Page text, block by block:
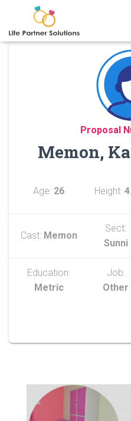
Proposal
Memon,
Age: 26 Height:
Cast: Memon
Sect:
Sunni
Education:
Metric
Job:
Other